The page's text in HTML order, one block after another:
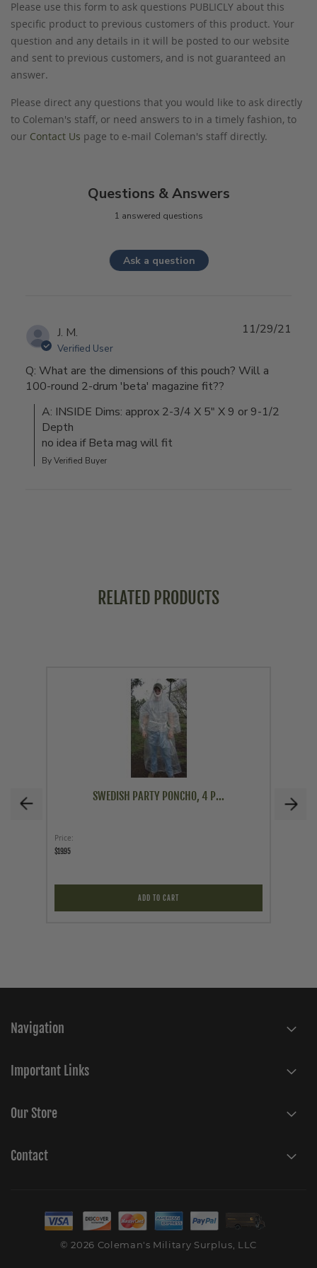
Please use this form to ask questions PUBLICLY about this
specific product to previous customers of this product. Your
question and any details in it will be posted to our website
and sent to previous customers, and is not guaranteed an
answer.
Please direct any questions that you would like to ask directly
to Coleman's staff, or need answers to in a timely fashion, to
our Contact Us page to e-mail Coleman's staff directly.
Questions & Answers
1 answered questions
Ask a question
J. M.
Verified User
Q: What are the dimensions of this pouch? Will a
100-round 2-drum 'beta' magazine fit??
A: INSIDE Dims: approx 2-3/4 X 5" X 9 or 9-1/2
Depth
no idea if Beta mag will fit
By Verified Buyer
11/29/21
RELATED PRODUCTS
SWEDISH PARTY PONCHO, 4 P...
Price
$19.95
ADD TO CART
Navigation
Important Links
Our Store
Contact
© 2026 Coleman's Military Surplus, LLC